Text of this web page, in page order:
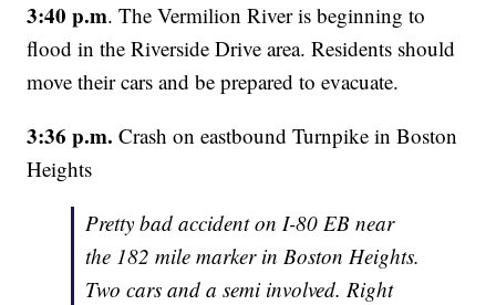
3:40 p.m. The Vermilion River is beginning to
flood in the Riverside Drive area. Residents should
move their cars and be prepared to evacuate.
3:36 p.m. Crash on eastbound Turnpike in Boston
Heights
Pretty bad accident on I-80 EB near
the 182 mile marker in Boston Heights.
Two cars and a semi involved. Right